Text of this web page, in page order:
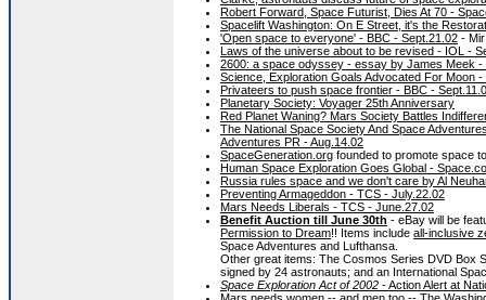
Robert Forward, Space Futurist, Dies At 70 -
Spacelift Washington: On E Street, it's the
'Open space to everyone' - BBC - Sept.21.02 -
Laws of the universe about to be revised - IOL -
2600: a space odyssey - essay by James Meek -
Science, Exploration Goals Advocated For Moon
Privateers to push space frontier - BBC -
Planetary Society: Voyager 25th Anniversary
Red Planet Waning? Mars Society Battles
The National Space Society And Space
Adventures PR - Aug.14.02
SpaceGeneration.org founded to promote space
Human Space Exploration Goes Global -
Russia rules space and we don't care by Al
Preventing Armageddon - TCS - July.22.02
Mars Needs Liberals - TCS - June.27.02
Benefit Auction till June 30th - eBay will be
Permission to Dream!! Items include all-inclusive
Space Adventures and Lufthansa.
Other great items: The Cosmos Series DVD Box
signed by 24 astronauts; and an International
Space Exploration Act of 2002 - Action Alert at